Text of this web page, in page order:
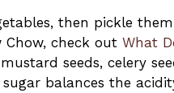
then pickle
Chow, check out What
seeds, celery
balances the